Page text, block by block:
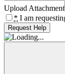
Upload Attachment
* I am